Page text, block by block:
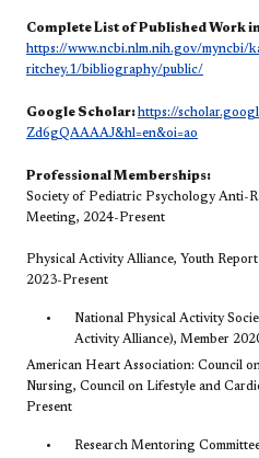
Complete List of Published Work
https://www.ncbi.nlm.nih.gov/myncbi/
ritchey.1/bibliography/public/
Google Scholar:https://
Zd6gQAAAAJ&hl=en&oi=ao
Professional Memberships:
Society of Pediatric Psychology Anti-
Meeting, 2024-Present
Physical Activity Alliance, Youth
2023-Present
National Physical Activity
Activity Alliance), Member
American Heart Association: Council
Nursing, Council on Lifestyle and
Present
Research Mentoring